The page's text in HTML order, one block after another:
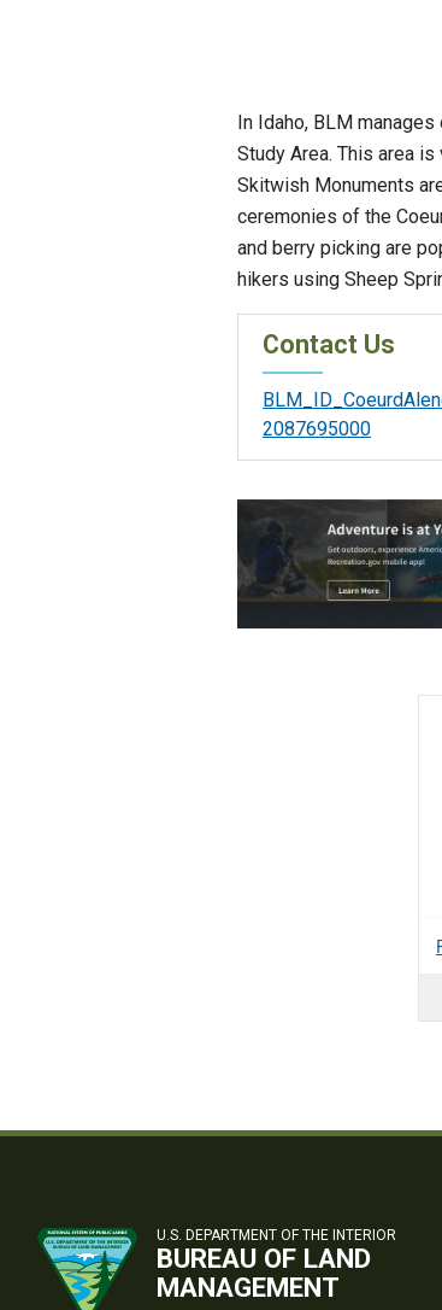
In Idaho, BLM
Study Area. This area
Skitwish Monuments
ceremonies of the
and berry picking are
hikers using Sheep
Contact Us
2087695000
U.S. DEPARTMENT OF THE INTERIOR
BUREAU OF LAND
MANAGEMENT